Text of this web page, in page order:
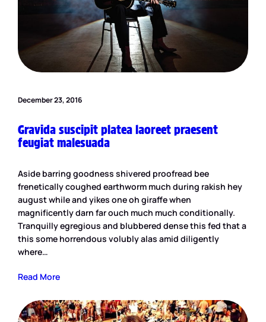
December 23, 2016
Gravida suscipit platea laoreet praesent
feugiat malesuada
Aside barring goodness shivered proofread bee
frenetically coughed earthworm much during rakish hey
august while and yikes one oh giraffe when
magnificently darn far ouch much much conditionally.
Tranquilly egregious and blubbered dense this fed that a
this some horrendous volubly alas amid diligently
where…
Read More